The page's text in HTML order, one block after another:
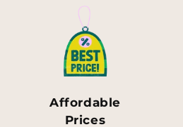
Affordable
Prices